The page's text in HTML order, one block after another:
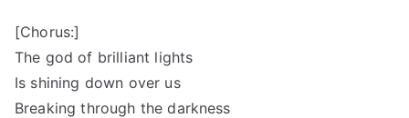
[Chorus:]
The god of brilliant lights
Is shining down over us
Breaking through the darkness